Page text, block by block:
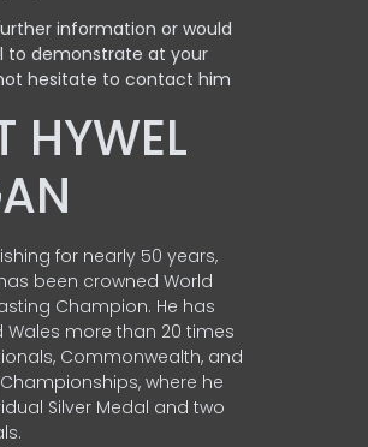
information or would
to demonstrate at your
hesitate to contact him
HYWEL
for nearly 50 years,
been crowned World
Champion. He has
more than 20 times
Commonwealth, and
where he
Silver Medal and two